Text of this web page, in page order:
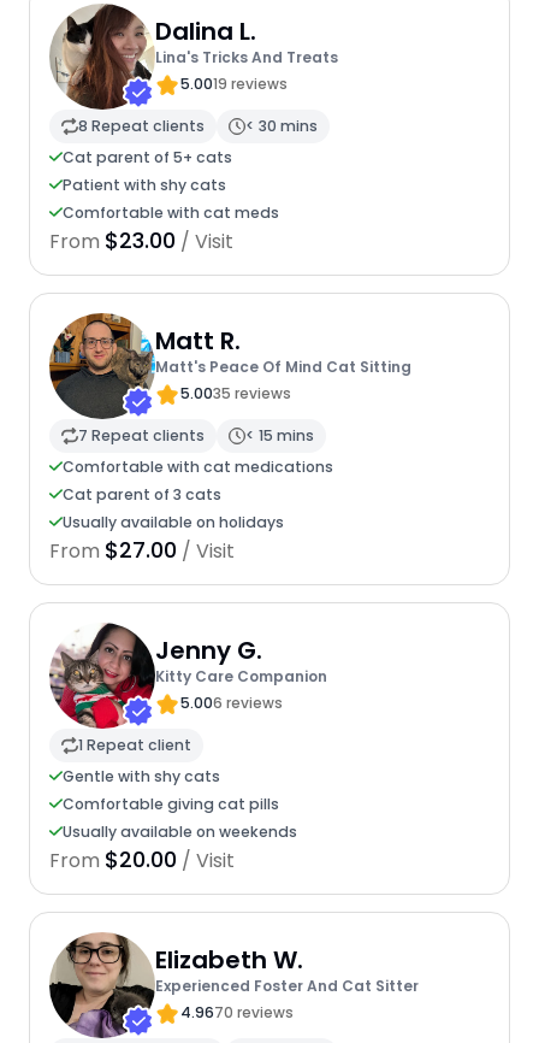
Dalina L.
Lina's Tricks And Treats
5.0019 reviews
8 Repeat clients
< 30 mins
Cat parent of 5+ cats
Patient with shy cats
Comfortable with cat meds
From $23.00 / Visit
Matt R.
Matt's Peace Of Mind Cat Sitting
5.0035 reviews
7 Repeat clients
< 15 mins
Comfortable with cat medications
Cat parent of 3 cats
Usually available on holidays
From $27.00 / Visit
Jenny G.
Kitty Care Companion
5.006 reviews
1 Repeat client
Gentle with shy cats
Comfortable giving cat pills
Usually available on weekends
From $20.00 / Visit
Elizabeth W.
Experienced Foster And Cat Sitter
4.9670 reviews